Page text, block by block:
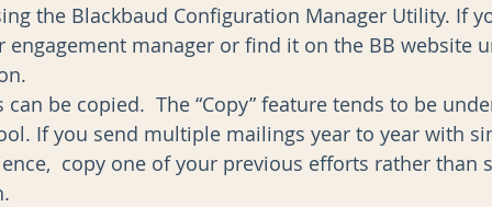
the Blackbaud Configuration Manager Utility. If
engagement manager or find it on the BB website
can be copied.  The “Copy” feature tends to be
If you send multiple mailings year to year with
copy one of your previous efforts rather than